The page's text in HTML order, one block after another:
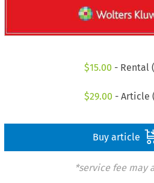
$15.00 - Rental
$29.00 - Article
Buy article
*service fee may